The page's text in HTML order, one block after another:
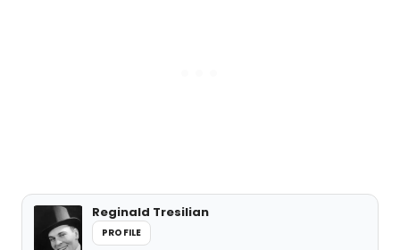
Reginald Tresilian
PROFILE